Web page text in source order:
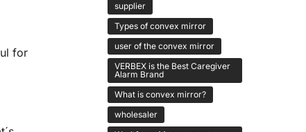
for
supplier
Types of convex mirror
user of the convex mirror
VERBEX is the Best Caregiver
Alarm Brand
What is convex mirror?
wholesaler